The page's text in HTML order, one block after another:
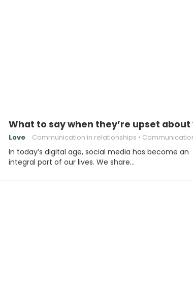
What to say when they’re upset
Love Communication in relationships
In today’s digital age, social media has become an
integral part of our lives. We share…